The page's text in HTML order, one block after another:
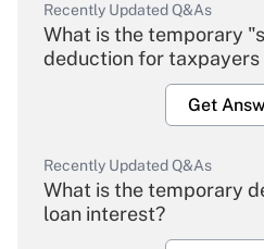
Recently Updated Q&As
What is the temporary
deduction for taxpayers
Get
Recently Updated Q&As
What is the temporary
loan interest?